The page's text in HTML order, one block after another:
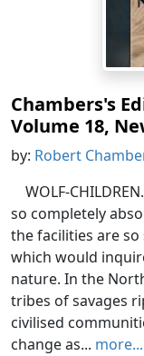
Chambers's
Volume 18,
by: Robert
WOLF-
so completely
the facilities are
which would
nature. In the
tribes of savages
civilised
change as... more...